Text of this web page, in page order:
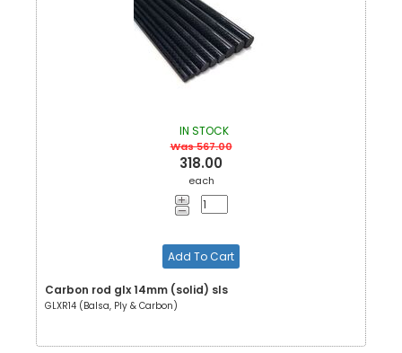
IN STOCK
Was 567.00
318.00
each
Add To Cart
Carbon rod glx 14mm (solid) sls
GLXR14 (Balsa, Ply & Carbon)